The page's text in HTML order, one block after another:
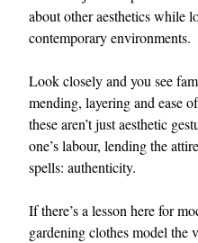
about other aesthetics while
contemporary environments.
Look closely and you see
mending, layering and ease
these aren’t just aesthetic
one’s labour, lending the
spells: authenticity.
If there’s a lesson here for
gardening clothes model the